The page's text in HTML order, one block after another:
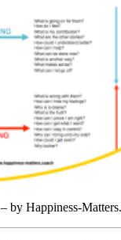
– by Happiness-